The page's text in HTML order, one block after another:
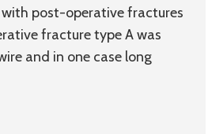
with post-operative fractures
fracture type A was
and in one case long